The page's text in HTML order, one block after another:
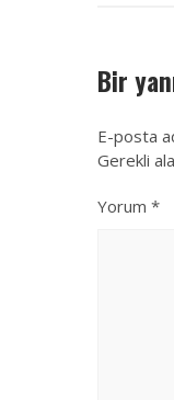
Bir
E-posta
Gerekli
Yorum *